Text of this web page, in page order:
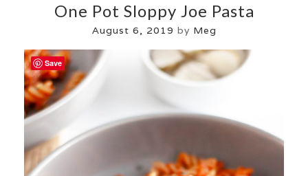
One Pot Sloppy Joe Pasta
August 6, 2019 by Meg
Save